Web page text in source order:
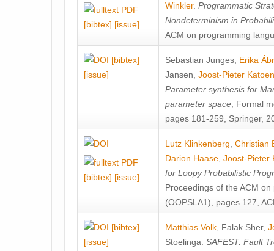
[bibtex] [issue]
Winkler. Programmatic
Nondeterminism in
ACM on programming
[bibtex]
[issue]
Sebastian Junges Erika
Jansen Joost-Pieter Katoen
Parameter synthesis for
parameter space , Formal
pages 181-259, Springer,
[bibtex] [issue]
Lutz Klinkenberg Christian
Darion Haase Joost-Pieter
for Loopy Probabilistic
Proceedings of the ACM
(OOPSLA1), pages 127,
[bibtex]
[issue]
Matthias Volk Falak Sher,
Stoelinga SAFEST: Fault